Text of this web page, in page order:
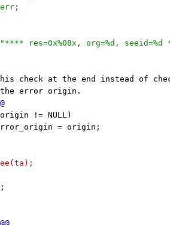
res=0x%08x, org=%d,
check at the end instead of
error origin.
!= NULL)
= origin;
free(ta);